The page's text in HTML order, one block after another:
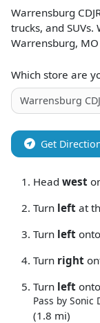
Warrensburg
trucks, and SUVs.
Warrensburg, MO
Which store are
Get
Head west
Turn left at
Turn left onto
Turn right
Turn left onto
Pass by
(1.8 mi)